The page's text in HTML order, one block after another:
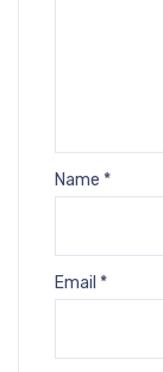
Name *
Email *